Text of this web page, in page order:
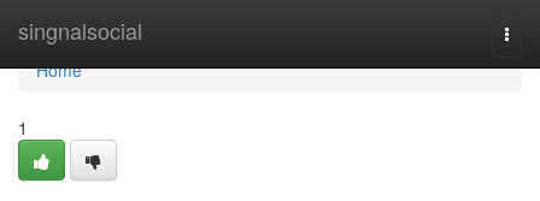
singnalsocial
Home
Home
1